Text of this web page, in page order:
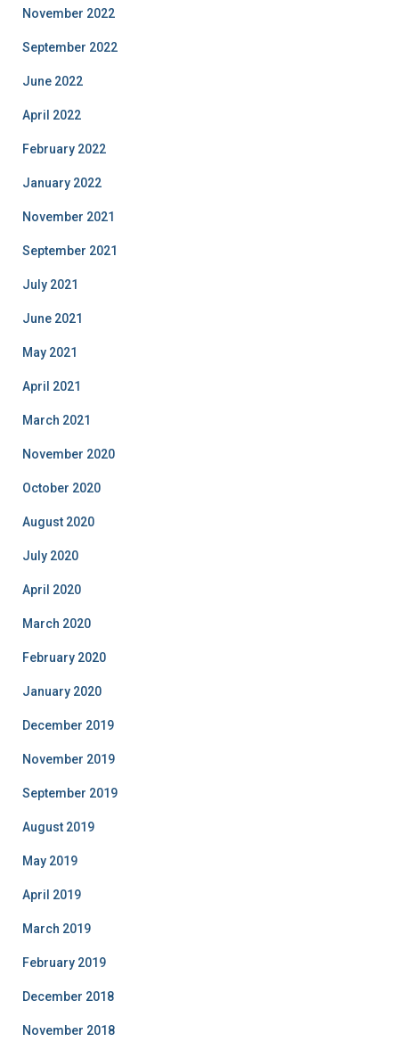
November 2022
September 2022
June 2022
April 2022
February 2022
January 2022
November 2021
September 2021
July 2021
June 2021
May 2021
April 2021
March 2021
November 2020
October 2020
August 2020
July 2020
April 2020
March 2020
February 2020
January 2020
December 2019
November 2019
September 2019
August 2019
May 2019
April 2019
March 2019
February 2019
December 2018
November 2018